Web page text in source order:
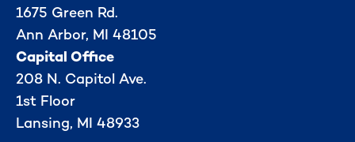
1675 Green Rd.
Ann Arbor, MI 48105
Capital Office
208 N. Capitol Ave.
1st Floor
Lansing, MI 48933